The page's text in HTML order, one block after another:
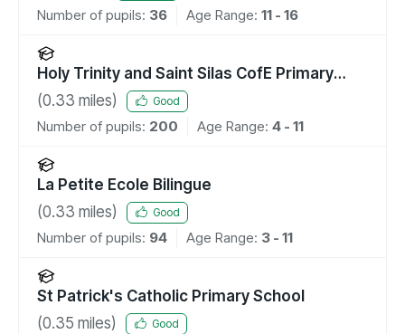
Number of pupils: 36 Age Range: 11 - 16
Holy Trinity and Saint Silas CofE Primary
School, NW1
(0.33 miles) Good
Number of pupils: 200 Age Range: 4 - 11
La Petite Ecole Bilingue
(0.33 miles) Good
Number of pupils: 94 Age Range: 3 - 11
St Patrick's Catholic Primary School
(0.35 miles) Good